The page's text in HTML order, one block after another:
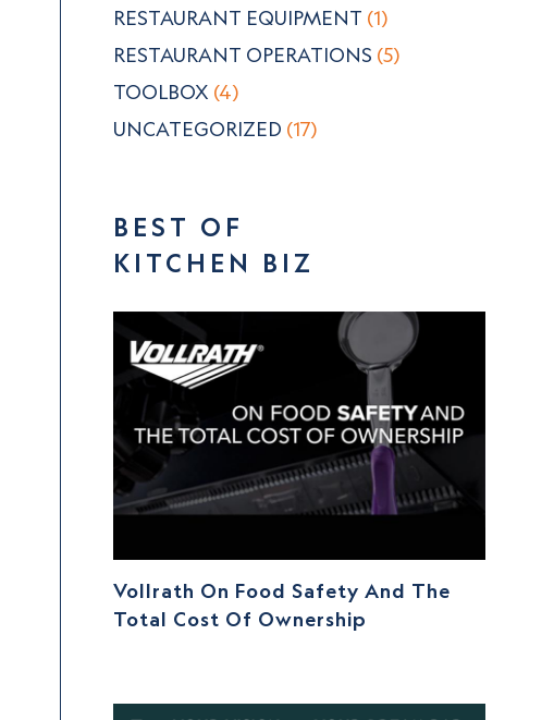
RESTAURANT EQUIPMENT (1)
RESTAURANT OPERATIONS (5)
TOOLBOX (4)
UNCATEGORIZED (17)
BEST OF
KITCHEN BIZ
Vollrath On Food Safety And The
Total Cost Of Ownership